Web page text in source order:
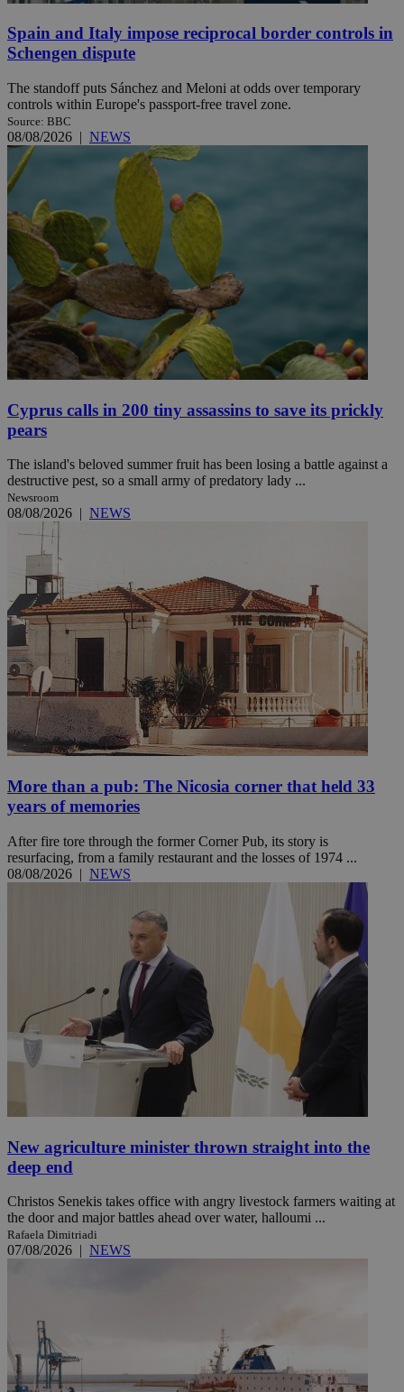
Spain and Italy impose reciprocal border controls in
Schengen dispute
The standoff puts Sánchez and Meloni at odds over temporary
controls within Europe's passport-free travel zone.
Source: BBC
08/08/2026 | NEWS
Cyprus calls in 200 tiny assassins to save its prickly
pears
The island's beloved summer fruit has been losing a battle against a
destructive pest, so a small army of predatory lady ...
Newsroom
08/08/2026 | NEWS
More than a pub: The Nicosia corner that held 33
years of memories
After fire tore through the former Corner Pub, its story is
resurfacing, from a family restaurant and the losses of 1974 ...
08/08/2026 | NEWS
New agriculture minister thrown straight into the
deep end
Christos Senekis takes office with angry livestock farmers waiting at
the door and major battles ahead over water, halloumi ...
Rafaela Dimitriadi
07/08/2026 | NEWS